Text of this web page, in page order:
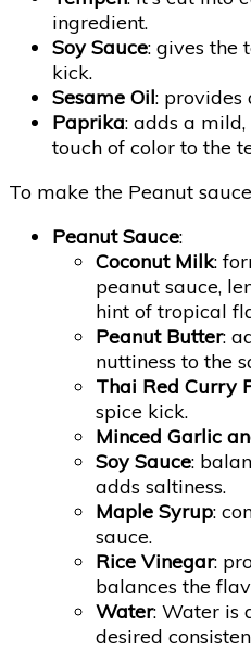
ingredient.
Soy Sauce: gives the
kick.
Sesame Oil: provides
Paprika: adds a
touch of color to the
To make the Peanut
Peanut Sauce:
Coconut Milk:
peanut sauce,
hint of tropical
Peanut Butter:
nuttiness to the
Thai Red Curry
spice kick.
Minced Garlic
Soy Sauce:
adds saltiness.
Maple Syrup:
sauce.
Rice Vinegar:
balances the
Water: Water is
desired